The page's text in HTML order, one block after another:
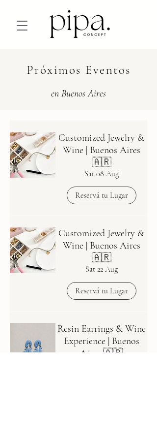
Próximos Eventos
en Buenos Aires
Customized Jewelry &
Wine | Buenos Aires
🇦🇷
Sat 08 Aug
Reservá tu Lugar
Customized Jewelry &
Wine | Buenos Aires
🇦🇷
Sat 22 Aug
Reservá tu Lugar
Resin Earrings & Wine
Experience | Buenos
Aires 🇦🇷